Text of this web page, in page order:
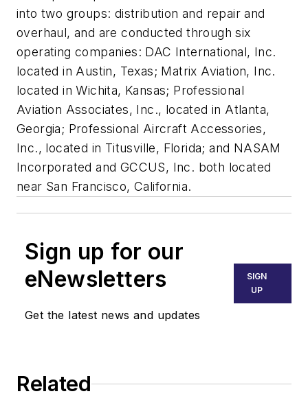
into two groups: distribution and repair and
overhaul, and are conducted through six
operating companies: DAC International, Inc.
located in Austin, Texas; Matrix Aviation, Inc.
located in Wichita, Kansas; Professional
Aviation Associates, Inc., located in Atlanta,
Georgia; Professional Aircraft Accessories,
Inc., located in Titusville, Florida; and NASAM
Incorporated and GCCUS, Inc. both located
near San Francisco, California.
Sign up for our
eNewsletters
Get the latest news and updates
SIGN
UP
Related